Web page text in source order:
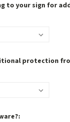
to your sign for
protection